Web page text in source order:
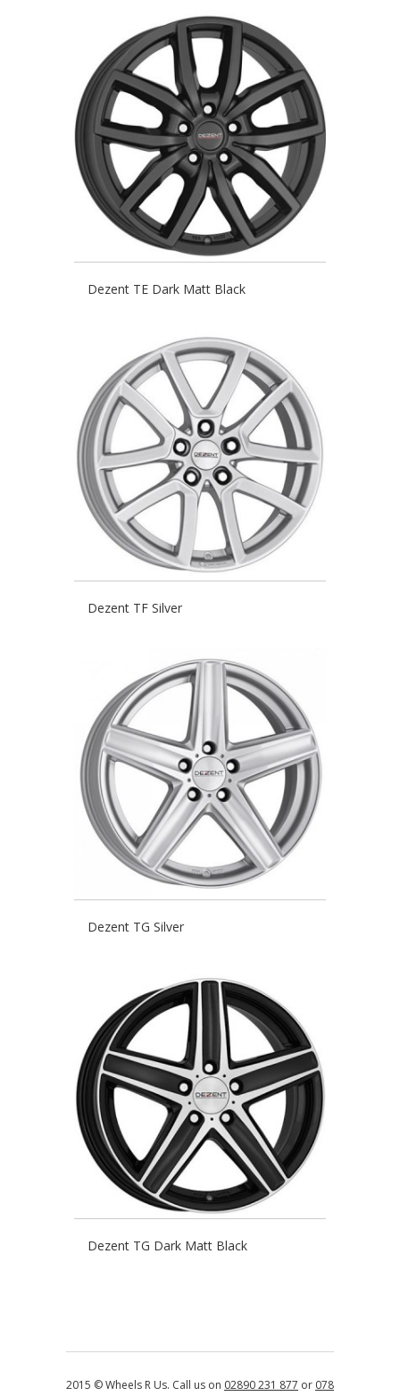
Dezent TE Dark Matt Black
Dezent TF Silver
Dezent TG Silver
Dezent TG Dark Matt Black
2015 © Wheels R Us. Call us on 02890 231 877 or 078